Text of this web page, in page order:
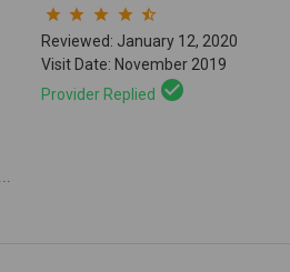
star star star star star_half
Reviewed: January 12, 2020
Visit Date: November 2019
Provider Replied check_circle